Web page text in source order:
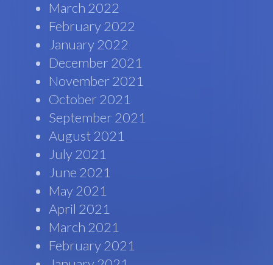
March 2022
February 2022
January 2022
December 2021
November 2021
October 2021
September 2021
August 2021
July 2021
June 2021
May 2021
April 2021
March 2021
February 2021